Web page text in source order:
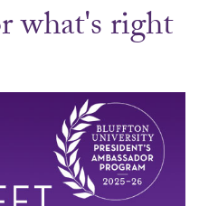
what's right